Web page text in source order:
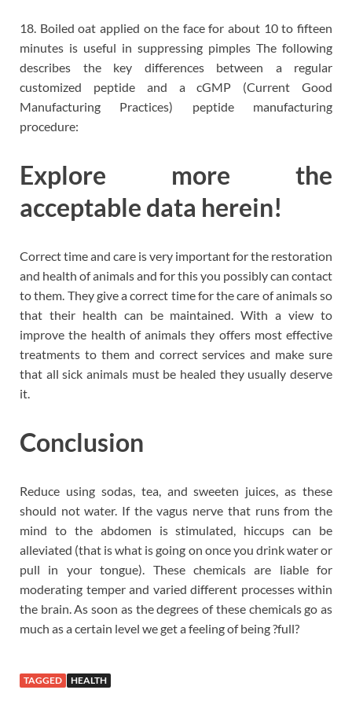
18. Boiled oat applied on the face for about 10 to fifteen
minutes is useful in suppressing pimples The following
describes the key differences between a regular
customized peptide and a cGMP (Current Good
Manufacturing Practices) peptide manufacturing
procedure:
Explore more the
acceptable data herein!
Correct time and care is very important for the restoration
and health of animals and for this you possibly can contact
to them. They give a correct time for the care of animals so
that their health can be maintained. With a view to
improve the health of animals they offers most effective
treatments to them and correct services and make sure
that all sick animals must be healed they usually deserve
it.
Conclusion
Reduce using sodas, tea, and sweeten juices, as these
should not water. If the vagus nerve that runs from the
mind to the abdomen is stimulated, hiccups can be
alleviated (that is what is going on once you drink water or
pull in your tongue). These chemicals are liable for
moderating temper and varied different processes within
the brain. As soon as the degrees of these chemicals go as
much as a certain level we get a feeling of being ?full?
TAGGED HEALTH